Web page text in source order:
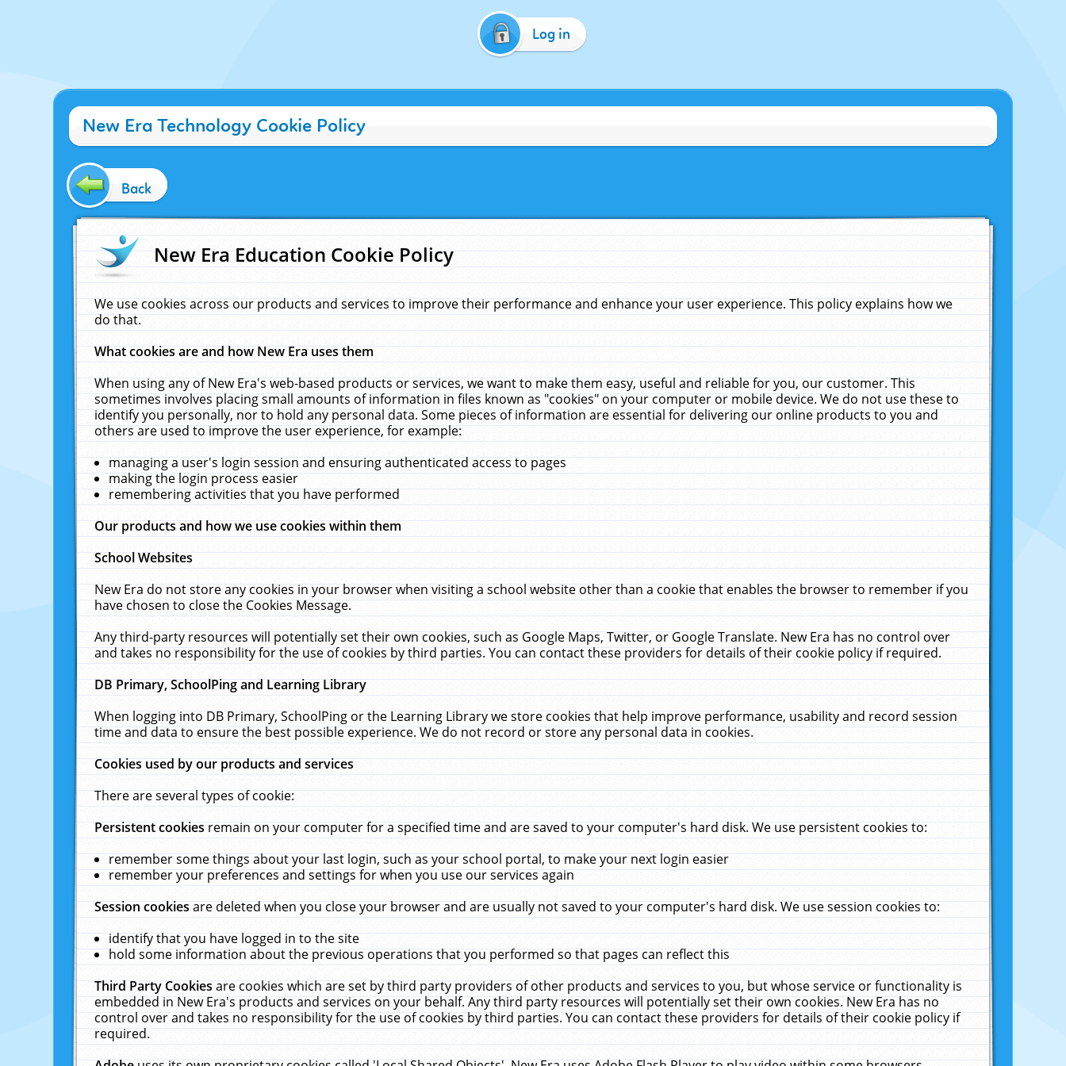
Log in
New Era Technology Cookie Policy
Back
New Era Education Cookie Policy
We use cookies across our products and services to improve their performance and enhance your user experience. This policy explains how we
do that.
What cookies are and how New Era uses them
When using any of New Era's web-based products or services, we want to make them easy, useful and reliable for you, our customer. This
sometimes involves placing small amounts of information in files known as "cookies" on your computer or mobile device. We do not use these to
identify you personally, nor to hold any personal data. Some pieces of information are essential for delivering our online products to you and
others are used to improve the user experience, for example:
managing a user's login session and ensuring authenticated access to pages
making the login process easier
remembering activities that you have performed
Our products and how we use cookies within them
School Websites
New Era do not store any cookies in your browser when visiting a school website other than a cookie that enables the browser to remember if you
have chosen to close the Cookies Message.
Any third-party resources will potentially set their own cookies, such as Google Maps, Twitter, or Google Translate. New Era has no control over
and takes no responsibility for the use of cookies by third parties. You can contact these providers for details of their cookie policy if required.
DB Primary, SchoolPing and Learning Library
When logging into DB Primary, SchoolPing or the Learning Library we store cookies that help improve performance, usability and record session
time and data to ensure the best possible experience. We do not record or store any personal data in cookies.
Cookies used by our products and services
There are several types of cookie:
Persistent cookiesremain on your computer for a specified time and are saved to your computer's hard disk. We use persistent cookies to:
remember some things about your last login, such as your school portal, to make your next login easier
remember your preferences and settings for when you use our services again
Session cookiesare deleted when you close your browser and are usually not saved to your computer's hard disk. We use session cookies to:
identify that you have logged in to the site
hold some information about the previous operations that you performed so that pages can reflect this
Third Party Cookiesare cookies which are set by third party providers of other products and services to you, but whose service or functionality is
embedded in New Era's products and services on your behalf. Any third party resources will potentially set their own cookies. New Era has no
control over and takes no responsibility for the use of cookies by third parties. You can contact these providers for details of their cookie policy if
required.